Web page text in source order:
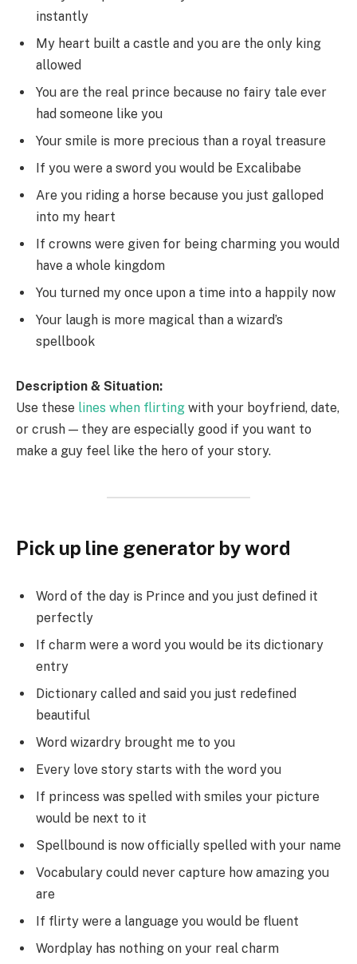
instantly
My heart built a castle and you are the only king
allowed
You are the real prince because no fairy tale ever
had someone like you
Your smile is more precious than a royal treasure
If you were a sword you would be Excalibabe
Are you riding a horse because you just galloped
into my heart
If crowns were given for being charming you would
have a whole kingdom
You turned my once upon a time into a happily now
Your laugh is more magical than a wizard’s
spellbook
Description & Situation:
Use these lines when flirting with your boyfriend, date,
or crush — they are especially good if you want to
make a guy feel like the hero of your story.
Pick up line generator by word
Word of the day is Prince and you just defined it
perfectly
If charm were a word you would be its dictionary
entry
Dictionary called and said you just redefined
beautiful
Word wizardry brought me to you
Every love story starts with the word you
If princess was spelled with smiles your picture
would be next to it
Spellbound is now officially spelled with your name
Vocabulary could never capture how amazing you
are
If flirty were a language you would be fluent
Wordplay has nothing on your real charm